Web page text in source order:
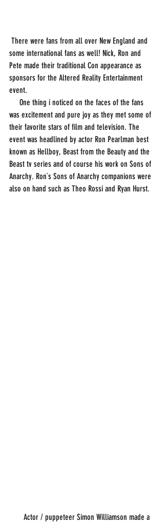
some international fans as well! Nick, Ron and
Pete made their traditional Con appearance as
sponsors for the Altered Reality Entertainment
event.
was excitement and pure joy as they met some of
their favorite stars of film and television. The
event was headlined by actor Ron Pearlman best
known as Hellboy, Beast from the Beauty and the
Beast tv series and of course his work on Sons of
Anarchy. Ron`s Sons of Anarchy companions were
also on hand such as Theo Rossi and Ryan Hurst.